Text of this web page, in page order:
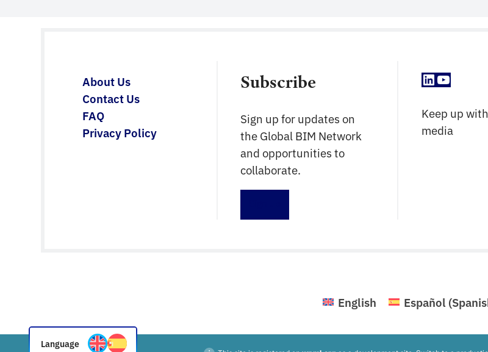
of a project, through construction and
Language
About Us
Contact Us
FAQ
Privacy Policy
Subscribe
Sign up for updates on
the Global BIM Network
and opportunities to
collaborate.
LinkedIn
YouTube
Keep up
media
English Español (